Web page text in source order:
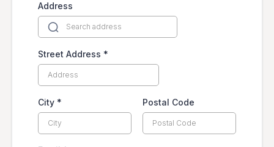
Address
Street Address *
City * Postal Code